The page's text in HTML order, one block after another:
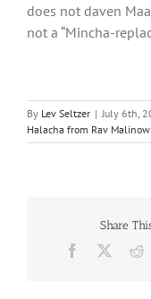
does not daven
not a “Mincha-
By Lev Seltzer | July 6th,
Halacha from Rav
Share
Facebook